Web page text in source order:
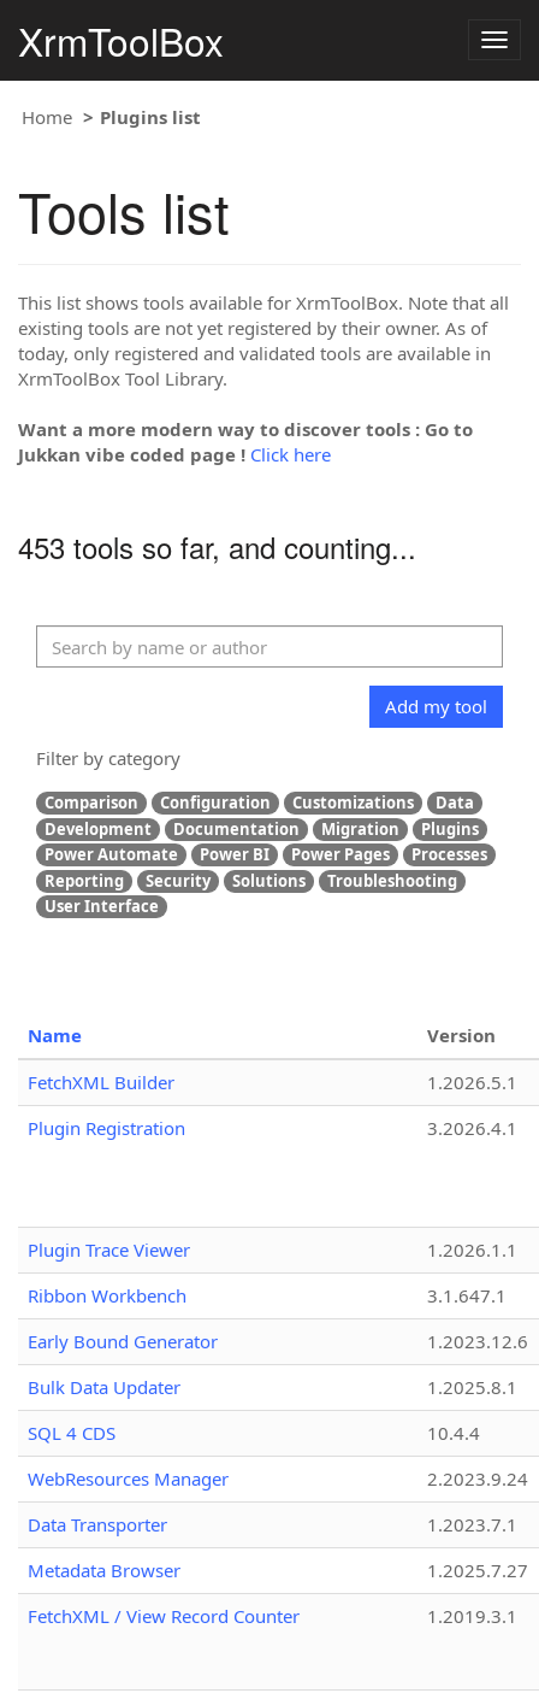
XrmToolBox
Home Plugins list
Tools list
This list shows tools available for XrmToolBox. Note that all
existing tools are not yet registered by their owner. As of
today, only registered and validated tools are available in
XrmToolBox Tool Library.
Want a more modern way to discover tools : Go to
Jukkan vibe coded page ! Click here
453 tools so far, and counting...
Add my tool
Filter by category
Comparison Configuration Customizations
Data
Development
Documentation Migration
Plugins
Power Automate
Power BI Power Pages
Processes
Reporting
Security Solutions
Troubleshooting
User Interface
Name
Version
FetchXML Builder
1.2026.5.1
Plugin Registration
3.2026.4.1
Plugin Trace Viewer
1.2026.1.1
Ribbon Workbench
3.1.647.1
Early Bound Generator
1.2023.12.6
Bulk Data Updater
1.2025.8.1
SQL 4 CDS
10.4.4
WebResources Manager
2.2023.9.24
Data Transporter
1.2023.7.1
Metadata Browser
1.2025.7.27
FetchXML / View Record Counter
1.2019.3.1